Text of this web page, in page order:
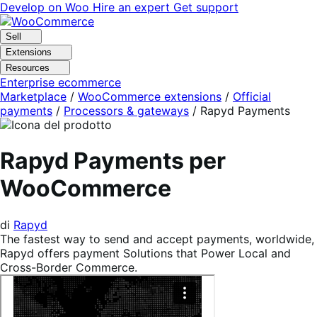
Vai
alla
navigazione
Vai
al
contenuto
Develop on Woo Hire an expert Get support
Sell
Extensions
Resources
Enterprise ecommerce
Marketplace / WooCommerce extensions / Official
payments / Processors & gateways / Rapyd Payments
Rapyd Payments per
WooCommerce
di Rapyd
The fastest way to send and accept payments, worldwide,
Rapyd offers payment Solutions that Power Local and
Cross-Border Commerce.